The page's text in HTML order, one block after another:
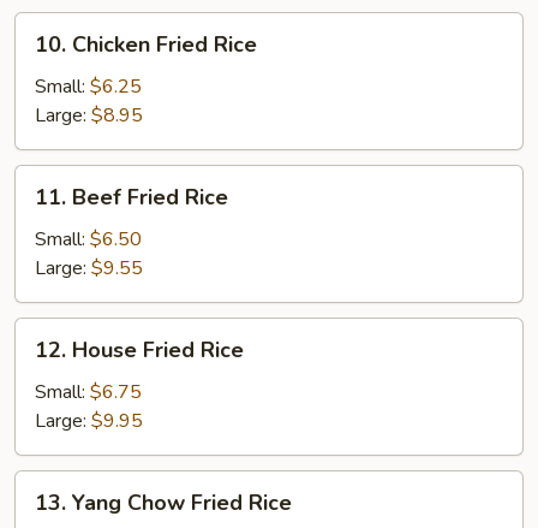
Chicken
Fried
Rice
10. Chicken Fried Rice
Small: $6.25
Large: $8.95
Beef
Fried
Rice
11. Beef Fried Rice
Small: $6.50
Large: $9.55
House
Fried
Rice
12. House Fried Rice
Small: $6.75
Large: $9.95
Yang
13. Yang Chow Fried Rice